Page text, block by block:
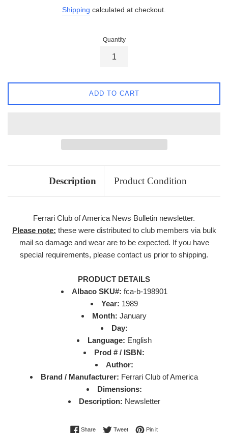
Shipping calculated at checkout.
Quantity
ADD TO CART
Description Product Condition
Ferrari Club of America News Bulletin newsletter.
Please note: these were distributed to club members via bulk
mail so damage and wear are to be expected. If you have
special requirements, please contact us prior to shipping.
PRODUCT DETAILS
Albaco SKU#: fca-b-198901
Year: 1989
Month: January
Day:
Language: English
Prod # / ISBN:
Author:
Brand / Manufacturer: Ferrari Club of America
Dimensions:
Description: Newsletter
ShareShare on Facebook
TweetTweet on Twitter
Pin itPin on Pinterest